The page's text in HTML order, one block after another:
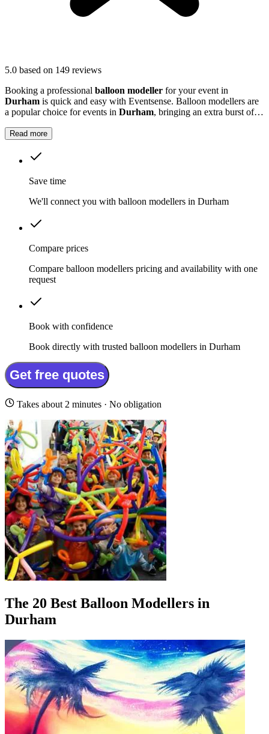
5.0 based on 149 reviews
Booking a professional balloon modeller for your event in
Durham is quick and easy with Eventsense. Balloon modellers are
a popular choice for events in Durham, bringing an extra burst of
Read more
Save time
We'll connect you with balloon modellers in Durham
Compare prices
Compare balloon modellers pricing and availability with one
request
Book with confidence
Book directly with trusted balloon modellers in Durham
Get free quotes
Takes about 2 minutes · No obligation
The 20 Best Balloon Modellers in
Durham